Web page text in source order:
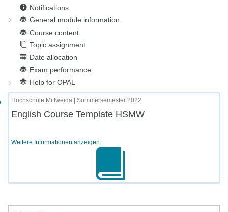
Notifications
General module information
Course content
Topic assignment
Date allocation
Exam performance
Help for OPAL
des Kursmenüs
Hochschule Mittweida | Sommersemester 2022
English Course Template HSMW
Weitere Informationen anzeigen